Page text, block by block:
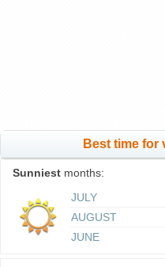
Best time for
Sunniest months:
JULY
AUGUST
JUNE